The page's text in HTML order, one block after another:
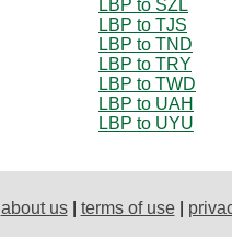
LBP to SZL
LBP to TJS
LBP to TND
LBP to TRY
LBP to TWD
LBP to UAH
LBP to UYU
about us| terms of use|